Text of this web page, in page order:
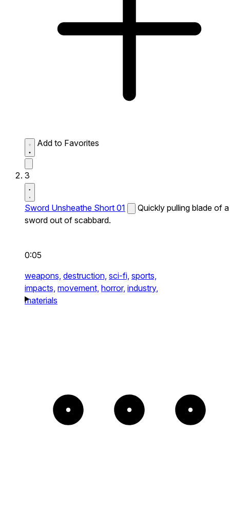
Add to Favorites
3
Sword Unsheathe Short 01
Quickly pulling blade of a
sword out of scabbard.
0:05
weapons, destruction, sci-fi, sports,
impacts, movement, horror, industry,
materials